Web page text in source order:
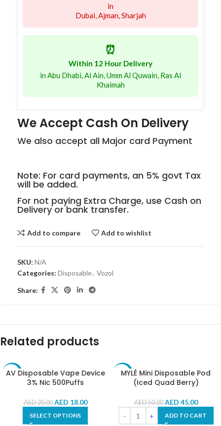
in
Dubai, Ajman, Sharjah
⏰
Within 12 Hour Delivery
in Abu Dhabi, Al Ain, Umm Al Quwain, Ras Al
Khaimah
We Accept Cash On Delivery
We also accept all Major card Payment
Note: For card payments, an 5% govt Tax
will be added.
For not paying Extra Charge, use Cash on
Delivery or bank transfer.
Add to compare Add to wishlist
SKU: N/A
Categories: Disposable, Vozol
Share:
Related products
-10%
AV Disposable Vape Device
3% Nic 500Puffs
AED20.00 AED 18.00
SELECT OPTIONS
-10%
MYLÉ Mini Disposable Pod
(Iced Quad Berry)
AED50.00 AED 45.00
ADD TO CART